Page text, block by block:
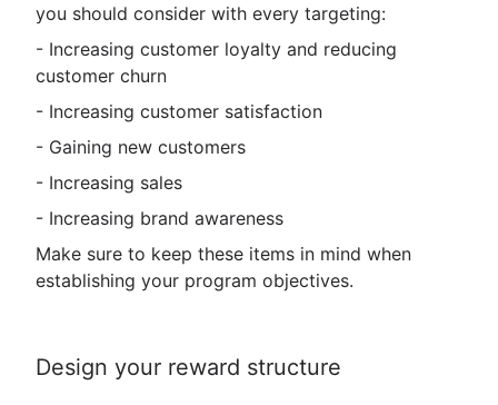
you should consider with every targeting:
- Increasing customer loyalty and reducing
customer churn
- Increasing customer satisfaction
- Gaining new customers
- Increasing sales
- Increasing brand awareness
Make sure to keep these items in mind when
establishing your program objectives.
Design your reward structure